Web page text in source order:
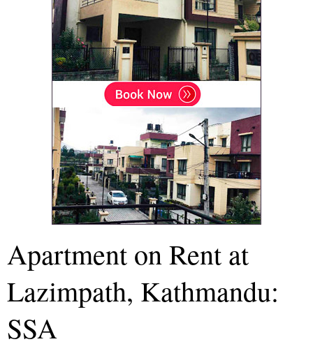
Apartment on Rent at
Lazimpath, Kathmandu:
SSA